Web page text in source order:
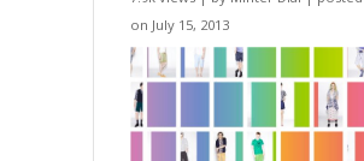
on July 15, 2013